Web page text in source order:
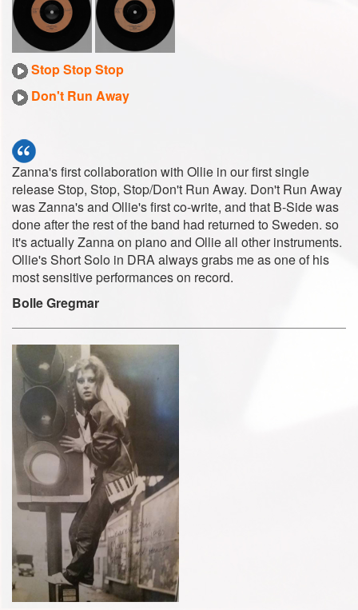
Stop Stop Stop
Don't Run Away
Zanna's first collaboration with Ollie in our first single
release Stop, Stop, Stop/Don't Run Away. Don't Run Away
was Zanna's and Ollie's first co-write, and that B-Side was
done after the rest of the band had returned to Sweden. so
it's actually Zanna on piano and Ollie all other instruments.
Ollie's Short Solo in DRA always grabs me as one of his
most sensitive performances on record.
Bolle Gregmar